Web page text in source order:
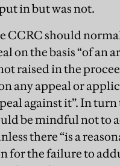
in but was not.
CCRC should
on the basis “of an
raised in the
any appeal or
against it”. In
be mindful not to
there “is a
for the failure to